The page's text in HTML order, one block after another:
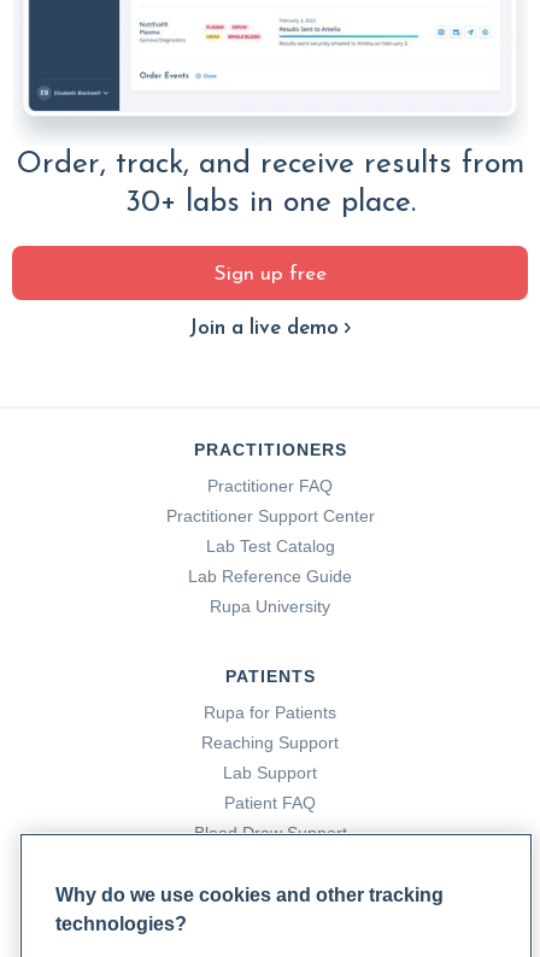
Order, track, and receive results from
30+ labs in one place.
Sign up free
Join a live demo
PRACTITIONERS
Practitioner FAQ
Practitioner Support Center
Lab Test Catalog
Lab Reference Guide
Rupa University
PATIENTS
Rupa for Patients
Reaching Support
Lab Support
Patient FAQ
Blood Draw Support
Why do we use cookies and other tracking
technologies?